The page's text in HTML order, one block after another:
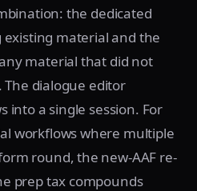
the dedicated
material and the
material that did not
dialogue editor
into a single session. For
workflows where multiple
round, the new-AAF re-
prep tax compounds